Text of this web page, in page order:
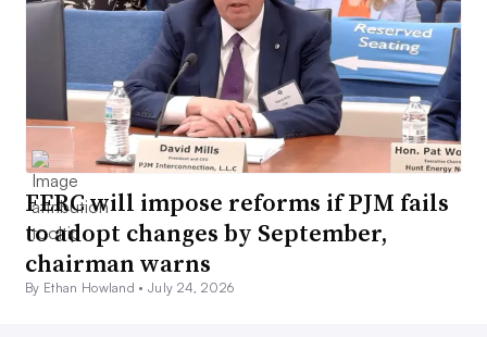
FERC will impose reforms if PJM fails
to adopt changes by September,
chairman warns
By Ethan Howland •July 24, 2026